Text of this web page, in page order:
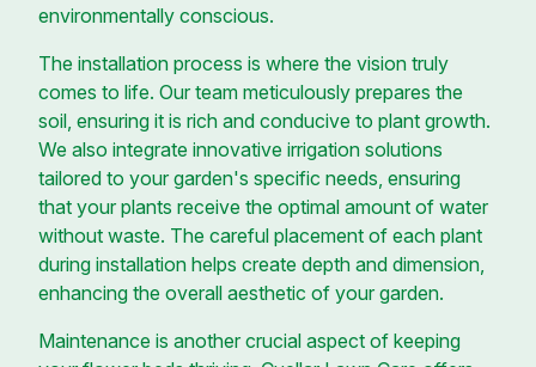
environmentally conscious.
The installation process is where the vision truly
comes to life. Our team meticulously prepares the
soil, ensuring it is rich and conducive to plant growth.
We also integrate innovative irrigation solutions
tailored to your garden's specific needs, ensuring
that your plants receive the optimal amount of water
without waste. The careful placement of each plant
during installation helps create depth and dimension,
enhancing the overall aesthetic of your garden.
Maintenance is another crucial aspect of keeping